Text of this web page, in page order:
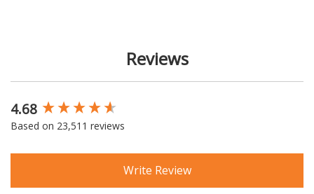
Reviews
4.68
Based on 23,511 reviews
Write Review
New content loaded